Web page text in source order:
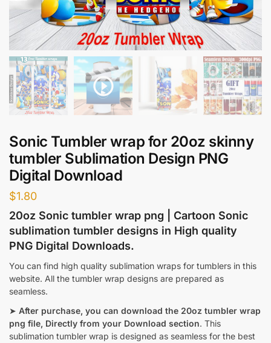
Sonic Tumbler wrap for 20oz skinny
tumbler Sublimation Design PNG
Digital Download
$1.80
20oz Sonic tumbler wrap png | Cartoon Sonic
sublimation tumbler designs in High quality
PNG Digital Downloads.
You can find high quality sublimation wraps for tumblers in this
website. All the tumbler wrap designs are prepared as
seamless.
➤ After purchase, you can download the 20oz tumbler wrap
png file, Directly from your Download section. This
sublimation tumbler wrap is designed as seamless for the best